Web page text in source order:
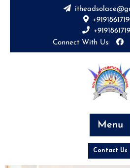
Connect With Us:
Menu
Contact Us